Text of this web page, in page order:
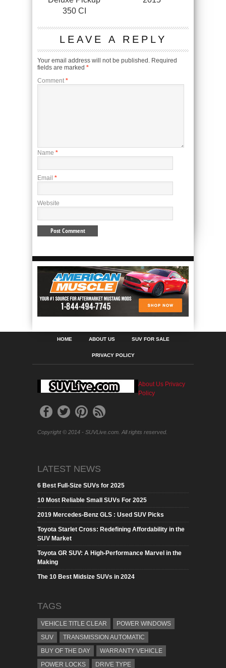
350 CI
LEAVE A REPLY
Your email address will not be published. Required
fields are marked *
Comment *
Name *
Email *
Website
HOME ABOUT US SUV FOR SALE
PRIVACY POLICY
About Us Privacy
Policy
Copyright © 2014 - SUVLive.com. All rights reserved.
LATEST NEWS
6 Best Full-Size SUVs for 2025
10 Most Reliable Small SUVs For 2025
2019 Mercedes-Benz GLS : Used SUV Picks
Toyota Starlet Cross: Redefining Affordability in the
SUV Market
Toyota GR SUV: A High-Performance Marvel in the
Making
The 10 Best Midsize SUVs in 2024
TAGS
VEHICLE TITLE CLEAR
POWER WINDOWS
SUV
TRANSMISSION AUTOMATIC
BUY OF THE DAY
WARRANTY VEHICLE
POWER LOCKS
DRIVE TYPE